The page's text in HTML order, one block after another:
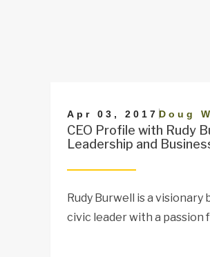
Apr 03, 2017 |Doug
CEO Profile with Rudy
Leadership and
Rudy Burwell is a visionary
civic leader with a passion